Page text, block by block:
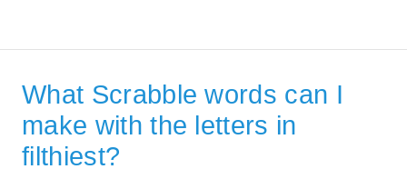
What Scrabble words can I
make with the letters in
filthiest?